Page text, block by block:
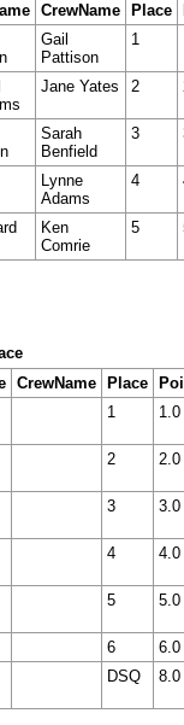
CrewName Place
Gail
Pattison
1
Jane Yates 2
Sarah
Benfield
3
Lynne
Adams
4
Ken
Comrie
5
CrewName Place
1 1.0
2 2.0
3 3.0
4 4.0
5 5.0
6
6.0
DSQ 8.0